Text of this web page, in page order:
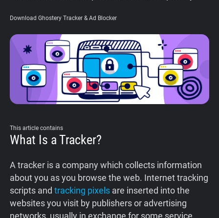
Download Ghostery Tracker & Ad Blocker
This article contains
What Is a Tracker?
A tracker is a company which collects information
about you as you browse the web. Internet tracking
scripts and tracking pixels are inserted into the
websites you visit by publishers or advertising
networks, usually in exchange for some service